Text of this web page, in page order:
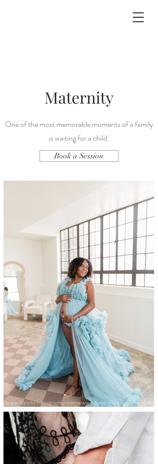
Maternity
One of the most memorable moments of a family
is waiting for a child.
Book a Session